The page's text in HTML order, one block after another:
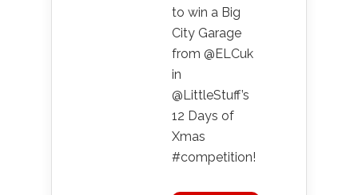
to win a Big
City Garage
from @ELCuk
in
@LittleStuff’s
12 Days of
Xmas
#competition!